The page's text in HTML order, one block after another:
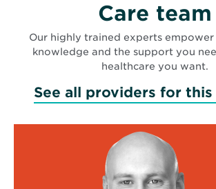
Care team
Our highly trained experts
knowledge and the support you
healthcare you want.
See all providers for